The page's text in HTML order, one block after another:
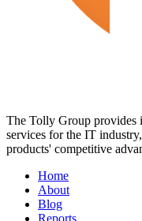
The Tolly Group provides
services for the IT
products' competitive
Home
About
Blog